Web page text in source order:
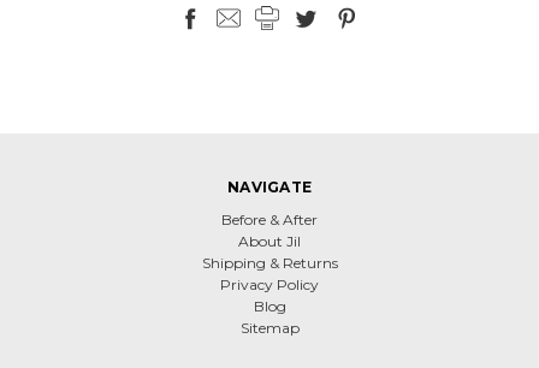
NAVIGATE
Before & After
About Jil
Shipping & Returns
Privacy Policy
Blog
Sitemap